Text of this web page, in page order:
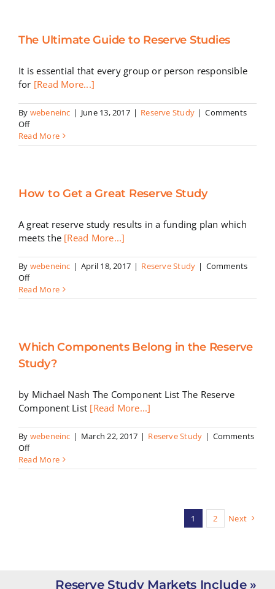
Cash
The Ultimate Guide to Reserve Studies
It is essential that every group or person responsible
for [Read More...]
By webeneinc | June 13, 2017 | Reserve Study | Comments
Offon
The
Ultimate
Studies
Read More
How to Get a Great Reserve Study
A great reserve study results in a funding plan which
meets the [Read More...]
By webeneinc | April 18, 2017 | Reserve Study | Comments
Offon
How
to
Reserve
Study
Read More
Which Components Belong in the Reserve
Study?
by Michael Nash The Component List The Reserve
Component List [Read More...]
By webeneinc | March 22, 2017 | Reserve Study | Comments
Offon
Which
Components
Read More
1 2 Next
Reserve Study Markets Include »